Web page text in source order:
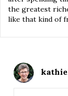
the greatest
like that kind of